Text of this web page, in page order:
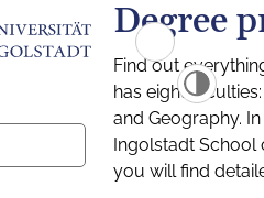
Degree
Find out
has eight
and Geography.
Ingolstadt School
you will find